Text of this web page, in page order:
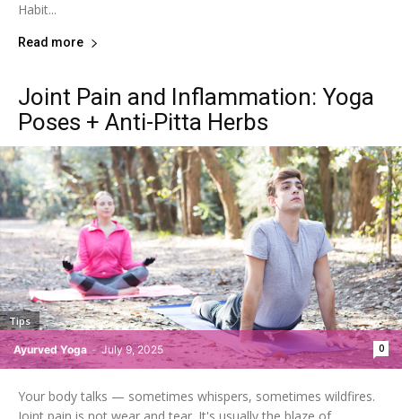
Habit...
Read more
Joint Pain and Inflammation: Yoga
Poses + Anti-Pitta Herbs
Ayurved Yoga - July 9, 2025 0
Tips
Your body talks — sometimes whispers, sometimes wildfires.